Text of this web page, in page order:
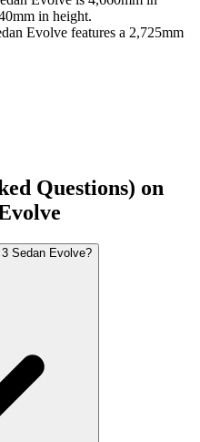
mm in height.
Evolve features a 2,725mm
Questions) on
Sedan Evolve?